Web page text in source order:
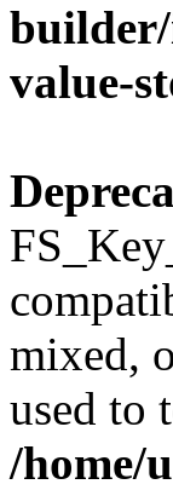
builder/
value-
mixed,
used to
/home/